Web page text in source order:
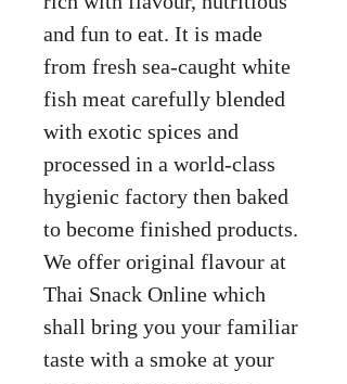
and fun to eat. It is made
from fresh sea-caught white
fish meat carefully blended
with exotic spices and
processed in a world-class
hygienic factory then baked
to become finished products.
We offer original flavour at
Thai Snack Online which
shall bring you your familiar
taste with a smoke at your